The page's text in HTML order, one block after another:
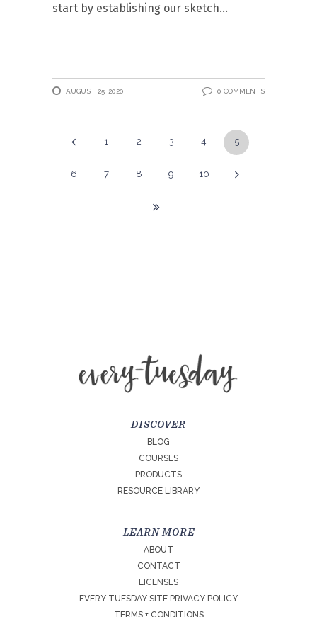
start by establishing our sketch
AUGUST 25, 2020 0 COMMENTS
1 2 3 4 5
6 7 8 9 10
DISCOVER
BLOG
COURSES
PRODUCTS
RESOURCE LIBRARY
LEARN MORE
ABOUT
CONTACT
LICENSES
EVERY TUESDAY SITE PRIVACY POLICY